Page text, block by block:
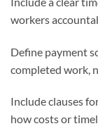
workers
Define payment
completed work,
Include clauses
how costs or